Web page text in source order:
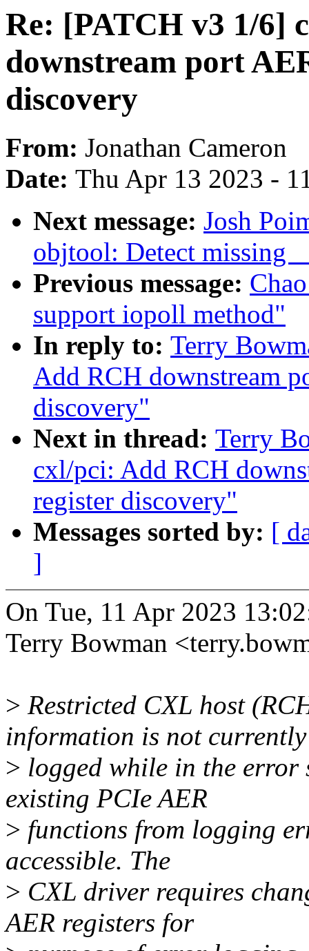
Re: [PATCH v3 1/6]
downstream port
discovery
From: Jonathan Cameron
Date: Thu Apr 13 2023 -
Next message: Josh
objtool: Detect missing
Previous message:
support iopoll method"
In reply to: Terry
Add RCH downstream
discovery"
Next in thread: Terry
cxl/pci: Add RCH
register discovery"
Messages sorted by: [
]
On Tue, 11 Apr 2023
Terry Bowman
> Restricted CXL host
information is not currently
> logged while in the error
existing PCIe AER
> functions from logging
accessible. The
> CXL driver requires
AER registers for